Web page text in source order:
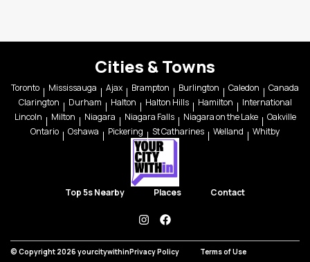
Cities & Towns
Toronto Mississauga Ajax Brampton Burlington Caledon
Canada
Clarington
Durham Halton Halton Hills Hamilton
International
Lincoln
Milton Niagara Niagara Falls Niagara on the Lake
Oakville
Ontario
Oshawa Pickering St Catharines Welland Whitby
Top 5s Nearby Places Contact
instagramfacebook
© Copyright 2026 yourcitywithinPrivacy Policy Terms of Use